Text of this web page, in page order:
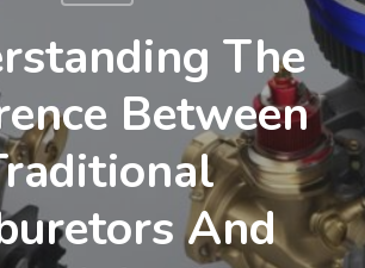
The
Between
And